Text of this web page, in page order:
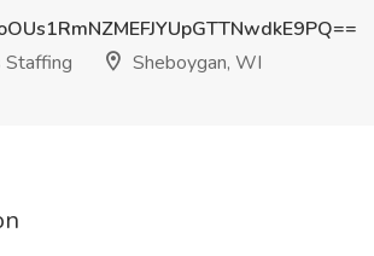
Staffing
Sheboygan, WI